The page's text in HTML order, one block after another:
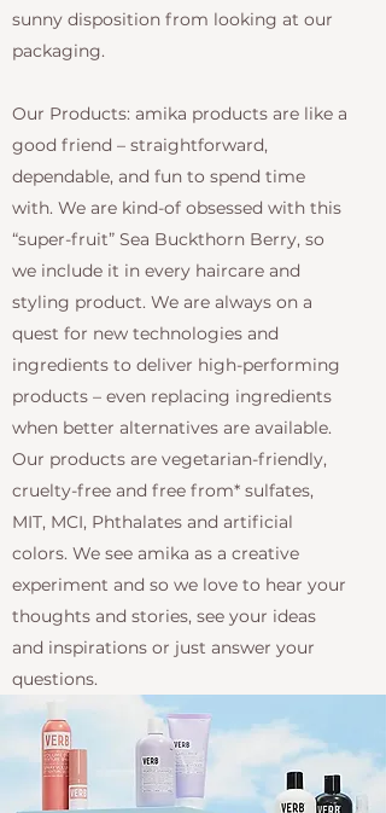
sunny disposition from looking at our
packaging.
Our Products: amika products are like a
good friend – straightforward,
dependable, and fun to spend time
with. We are kind-of obsessed with this
“super-fruit” Sea Buckthorn Berry, so
we include it in every haircare and
styling product. We are always on a
quest for new technologies and
ingredients to deliver high-performing
products – even replacing ingredients
when better alternatives are available.
Our products are vegetarian-friendly,
cruelty-free and free from* sulfates,
MIT, MCI, Phthalates and artificial
colors. We see amika as a creative
experiment and so we love to hear your
thoughts and stories, see your ideas
and inspirations or just answer your
questions.